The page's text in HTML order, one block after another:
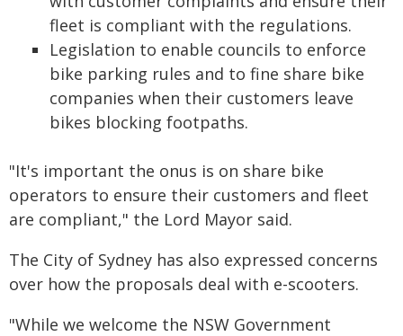
fleet is compliant with the regulations.
Legislation to enable councils to enforce
bike parking rules and to fine share bike
companies when their customers leave
bikes blocking footpaths.
"It's important the onus is on share bike
operators to ensure their customers and fleet
are compliant," the Lord Mayor said.
The City of Sydney has also expressed concerns
over how the proposals deal with e-scooters.
"While we welcome the NSW Government